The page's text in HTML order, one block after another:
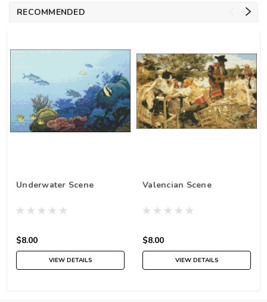
RECOMMENDED
Underwater Scene
$8.00
VIEW DETAILS
Valencian Scene
$8.00
VIEW DETAILS